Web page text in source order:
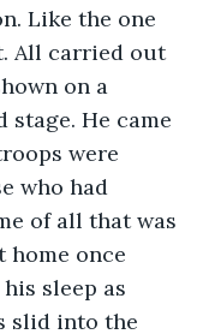
Like the one
All carried out
on a
He came
were
who had
of all that was
home once
sleep as
slid into the